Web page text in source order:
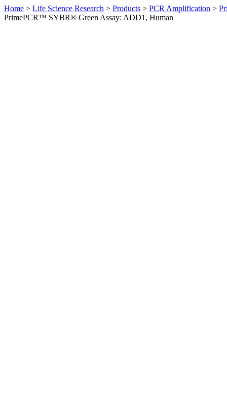
Home > Life Science Research > Products > PCR Amplification >
PrimePCR™ SYBR® Green Assay: ADD1, Human